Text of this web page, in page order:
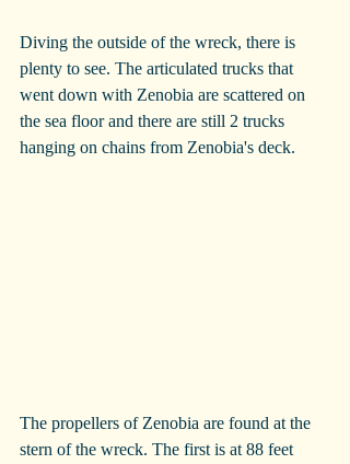
Diving the outside of the wreck, there is
plenty to see. The articulated trucks that
went down with Zenobia are scattered on
the sea floor and there are still 2 trucks
hanging on chains from Zenobia's deck.
The propellers of Zenobia are found at the
stern of the wreck. The first is at 88 feet